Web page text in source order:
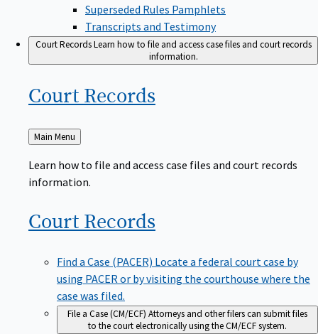
Superseded Rules Pamphlets
Transcripts and Testimony
Court RecordsLearn how to file and access case files and court records
information.
Court Records
Back
to
Main Menu
Learn how to file and access case files and court records
information.
Court Records
Find a Case (PACER) Locate a federal court case by
using PACER or by visiting the courthouse where the
case was filed.
File a Case (CM/ECF) Attorneys and other filers can submit files
to the court electronically using the CM/ECF system.